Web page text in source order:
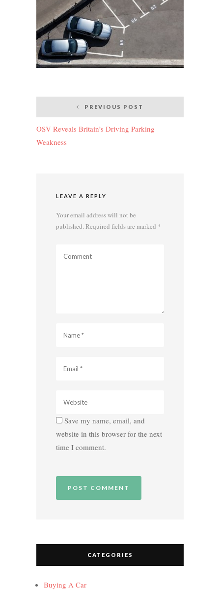
navigation
PREVIOUS POST
OSV Reveals Britain’s Driving Parking
Weakness
LEAVE A REPLY
Your email address will not be
published. Required fields are marked *
Save my name, email, and
website in this browser for the next
time I comment.
CATEGORIES
Buying A Car